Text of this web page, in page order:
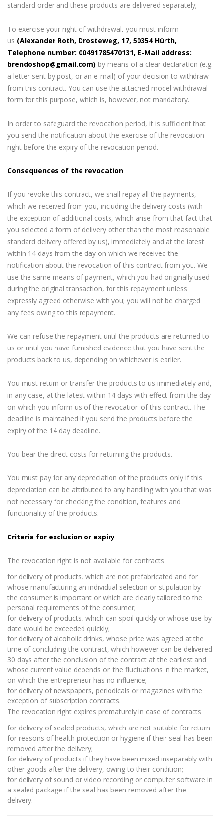
standard order and these products are delivered separately;
To exercise your right of withdrawal, you must inform
us (Alexander Roth, Drosteweg, 17, 50354 Hürth,
Telephone number: 00491785470131, E-Mail address:
brendoshop@gmail.com) by means of a clear declaration (e.g.
a letter sent by post, or an e-mail) of your decision to withdraw
from this contract. You can use the attached model withdrawal
form for this purpose, which is, however, not mandatory.
In order to safeguard the revocation period, it is sufficient that
you send the notification about the exercise of the revocation
right before the expiry of the revocation period.
Consequences of the revocation
If you revoke this contract, we shall repay all the payments,
which we received from you, including the delivery costs (with
the exception of additional costs, which arise from that fact that
you selected a form of delivery other than the most reasonable
standard delivery offered by us), immediately and at the latest
within 14 days from the day on which we received the
notification about the revocation of this contract from you. We
use the same means of payment, which you had originally used
during the original transaction, for this repayment unless
expressly agreed otherwise with you; you will not be charged
any fees owing to this repayment.
We can refuse the repayment until the products are returned to
us or until you have furnished evidence that you have sent the
products back to us, depending on whichever is earlier.
You must return or transfer the products to us immediately and,
in any case, at the latest within 14 days with effect from the day
on which you inform us of the revocation of this contract. The
deadline is maintained if you send the products before the
expiry of the 14 day deadline.
You bear the direct costs for returning the products.
You must pay for any depreciation of the products only if this
depreciation can be attributed to any handling with you that was
not necessary for checking the condition, features and
functionality of the products.
Criteria for exclusion or expiry
The revocation right is not available for contracts
for delivery of products, which are not prefabricated and for
whose manufacturing an individual selection or stipulation by
the consumer is important or which are clearly tailored to the
personal requirements of the consumer;
for delivery of products, which can spoil quickly or whose use-by
date would be exceeded quickly;
for delivery of alcoholic drinks, whose price was agreed at the
time of concluding the contract, which however can be delivered
30 days after the conclusion of the contract at the earliest and
whose current value depends on the fluctuations in the market,
on which the entrepreneur has no influence;
for delivery of newspapers, periodicals or magazines with the
exception of subscription contracts.
The revocation right expires prematurely in case of contracts
for delivery of sealed products, which are not suitable for return
for reasons of health protection or hygiene if their seal has been
removed after the delivery;
for delivery of products if they have been mixed inseparably with
other goods after the delivery, owing to their condition;
for delivery of sound or video recording or computer software in
a sealed package if the seal has been removed after the
delivery.